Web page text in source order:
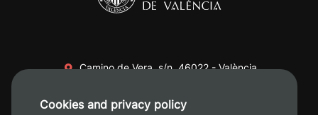
Camino de Vera, s/n. 46022 - València
+34 620 04 00 50
Cookies and privacy policy